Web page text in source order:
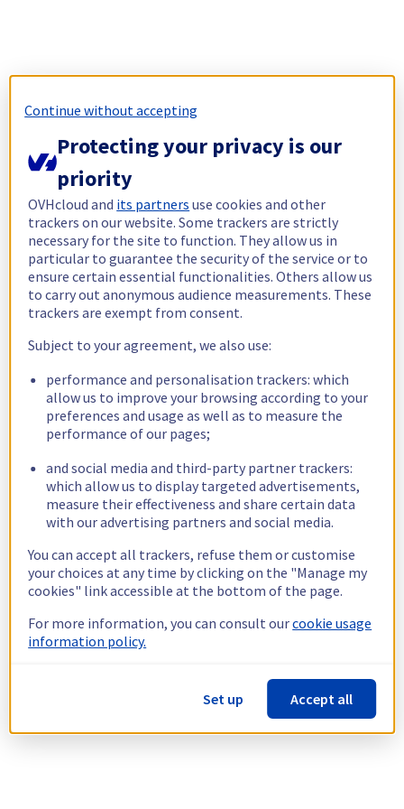
Continue without accepting
Protecting your privacy is our
priority
OVHcloud and its partners use cookies and other
trackers on our website. Some trackers are strictly
necessary for the site to function. They allow us in
particular to guarantee the security of the service or to
ensure certain essential functionalities. Others allow us
to carry out anonymous audience measurements. These
trackers are exempt from consent.
Subject to your agreement, we also use:
performance and personalisation trackers: which
allow us to improve your browsing according to your
preferences and usage as well as to measure the
performance of our pages;
and social media and third-party partner trackers:
which allow us to display targeted advertisements,
measure their effectiveness and share certain data
with our advertising partners and social media.
You can accept all trackers, refuse them or customise
your choices at any time by clicking on the "Manage my
cookies" link accessible at the bottom of the page.
For more information, you can consult ourcookie usage
information policy.
Set up Accept all